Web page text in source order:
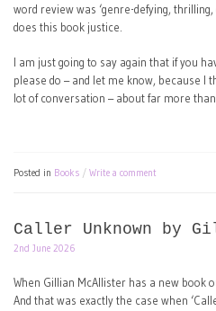
word review was ‘genre-defying,
does this book justice.
I am just going to say again that if you
please do – and let me know, because I
lot of conversation – about far more
Posted in Books Write a comment
Caller Unknown by
2nd June 2026
When Gillian McAllister has a new book
And that was exactly the case when